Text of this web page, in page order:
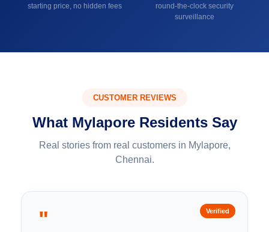
starting price, no hidden fees
round-the-clock security
surveillance
CUSTOMER REVIEWS
What Mylapore Residents Say
Real stories from real customers in Mylapore,
Chennai.
" Verified